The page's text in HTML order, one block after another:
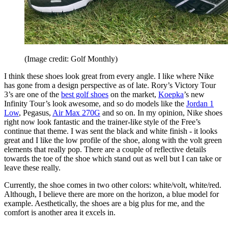
(Image credit: Golf Monthly)
I think these shoes look great from every angle. I like where Nike
has gone from a design perspective as of late. Rory’s Victory Tour
3’s are one of the best golf shoes on the market, Koepka’s new
Infinity Tour’s look awesome, and so do models like the Jordan 1
Low, Pegasus, Air Max 270G and so on. In my opinion, Nike shoes
right now look fantastic and the trainer-like style of the Free’s
continue that theme. I was sent the black and white finish - it looks
great and I like the low profile of the shoe, along with the volt green
elements that really pop. There are a couple of reflective details
towards the toe of the shoe which stand out as well but I can take or
leave these really.
Currently, the shoe comes in two other colors: white/volt, white/red.
Although, I believe there are more on the horizon, a blue model for
example. Aesthetically, the shoes are a big plus for me, and the
comfort is another area it excels in.